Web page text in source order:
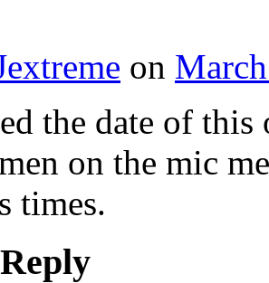
on
the date of
on the mic
times.